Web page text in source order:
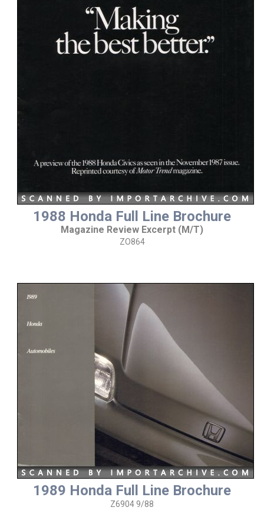
1988 Honda Full Line Brochure
Magazine Review Excerpt (M/T)
ZO864
1989 Honda Full Line Brochure
Z6904 9/88